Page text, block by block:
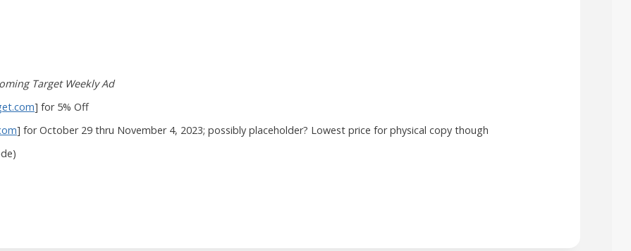
Target Weekly Ad
] for 5% Off
] for October 29 thru November 4, 2023; possibly placeholder? Lowest price for physical copy though